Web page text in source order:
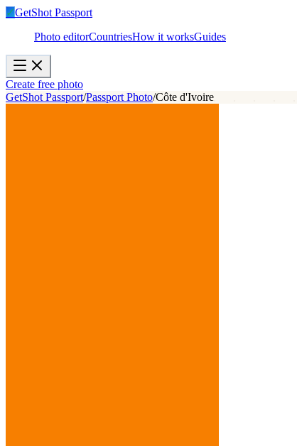
✓GetShot Passport
Photo editorCountriesHow it worksGuides
Create free photo
GetShot Passport/Passport Photo/Côte d'Ivoire